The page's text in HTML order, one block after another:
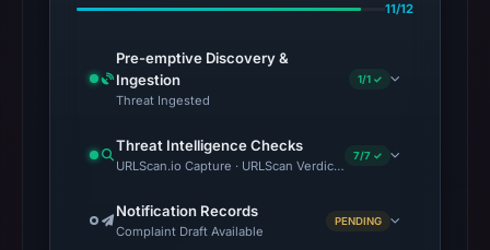
11/12
Pre-emptive Discovery &
Ingestion
Threat Ingested
1/1 ✓
Threat Intelligence Checks
URLScan.io Capture · URLScan Verdict · VirusTotal · Google
7/7 ✓
Notification Records
Complaint Draft Available
PENDING